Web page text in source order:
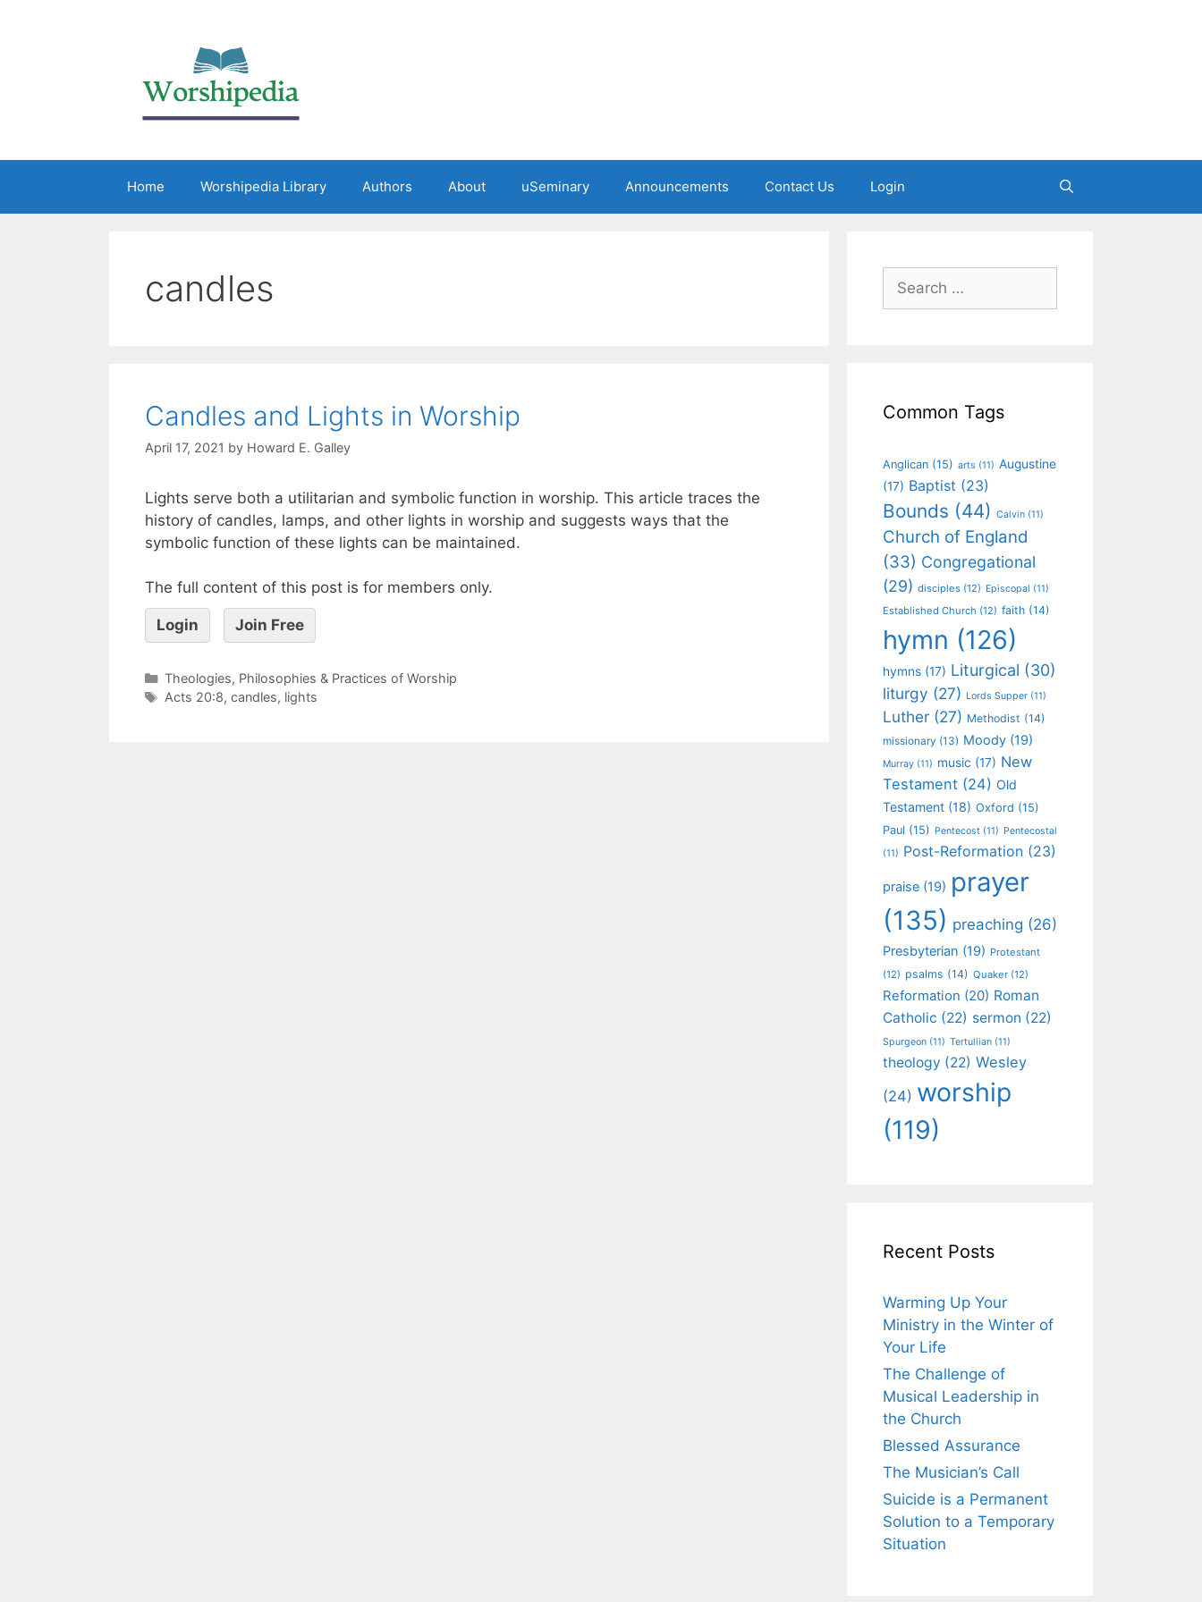
Home Worshipedia Library Authors About uSeminary Announcements Contact Us Login
candles
Candles and Lights in Worship
April 17, 2021 by Howard E. Galley
Lights serve both a utilitarian and symbolic function in worship. This article traces the
history of candles, lamps, and other lights in worship and suggests ways that the
symbolic function of these lights can be maintained.
The full content of this post is for members only.
Login Join Free
Theologies, Philosophies & Practices of Worship
Acts 20:8, candles, lights
Common Tags
Anglican (15) arts (11) Augustine
(17) Baptist (23)
Bounds (44) Calvin (11)
Church of England
(33) Congregational
(29) disciples (12) Episcopal (11)
Established Church (12) faith (14)
hymn (126)
hymns (17) Liturgical (30)
liturgy (27) Lords Supper (11)
Luther (27) Methodist (14)
missionary (13) Moody (19)
Murray (11) music (17) New
Testament (24) Old
Testament (18) Oxford (15)
Paul (15) Pentecost (11) Pentecostal
(11) Post-Reformation (23)
praise (19) prayer
(135) preaching (26)
Presbyterian (19) Protestant
(12) psalms (14) Quaker (12)
Reformation (20) Roman
Catholic (22) sermon (22)
Spurgeon (11) Tertullian (11)
theology (22) Wesley
(24) worship
(119)
Recent Posts
Warming Up Your
Ministry in the Winter of
Your Life
The Challenge of
Musical Leadership in
the Church
Blessed Assurance
The Musician’s Call
Suicide is a Permanent
Solution to a Temporary
Situation